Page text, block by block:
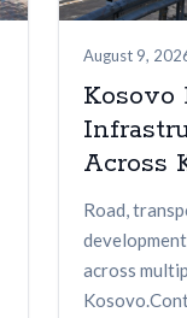
August 9,
Kosovo
Across
Road,
across